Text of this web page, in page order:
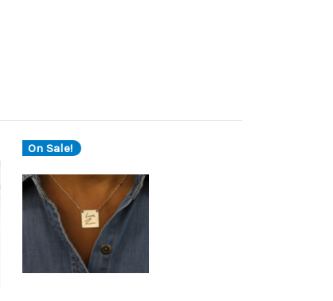
On Sale!